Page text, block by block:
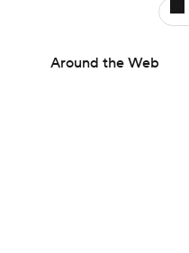
Around the Web